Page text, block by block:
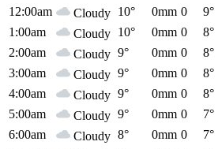
12:00am
Cloudy 10° 0mm 0 9°
1:00am
Cloudy 10° 0mm 0 8°
2:00am
Cloudy 9° 0mm 0 8°
3:00am
Cloudy 9° 0mm 0 8°
4:00am
Cloudy 9° 0mm 0 8°
5:00am
Cloudy 9° 0mm 0 7°
6:00am
Cloudy 8° 0mm 0 7°